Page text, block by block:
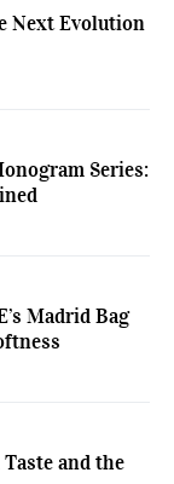
Next Evolution
Series:
Madrid Bag
and the